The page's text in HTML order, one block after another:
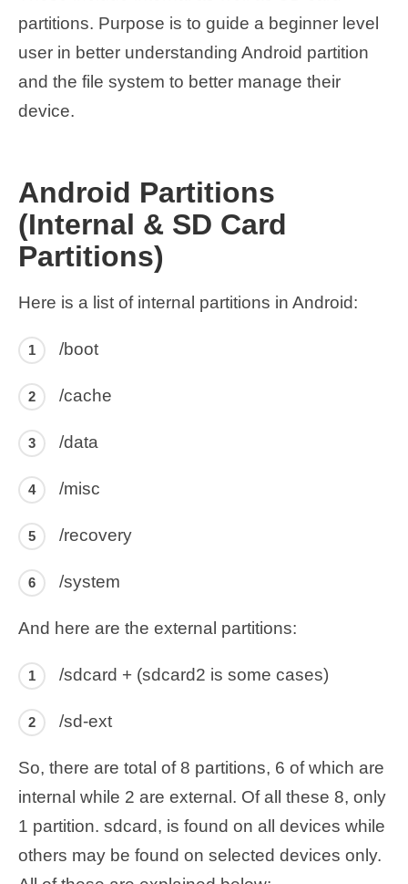
partitions. Purpose is to guide a beginner level
user in better understanding Android partition
and the file system to better manage their
device.
Android Partitions
(Internal & SD Card
Partitions)
Here is a list of internal partitions in Android:
/boot
/cache
/data
/misc
/recovery
/system
And here are the external partitions:
/sdcard + (sdcard2 is some cases)
/sd-ext
So, there are total of 8 partitions, 6 of which are
internal while 2 are external. Of all these 8, only
1 partition. sdcard, is found on all devices while
others may be found on selected devices only.